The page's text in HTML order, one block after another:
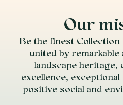
Our
Be the finest
united by
landscape heritage,
excellence,
positive social and